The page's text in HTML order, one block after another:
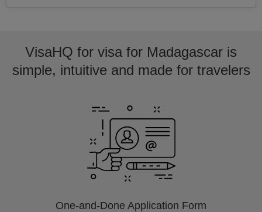
VisaHQ for visa for Madagascar is
simple, intuitive and made for travelers
One-and-Done Application Form